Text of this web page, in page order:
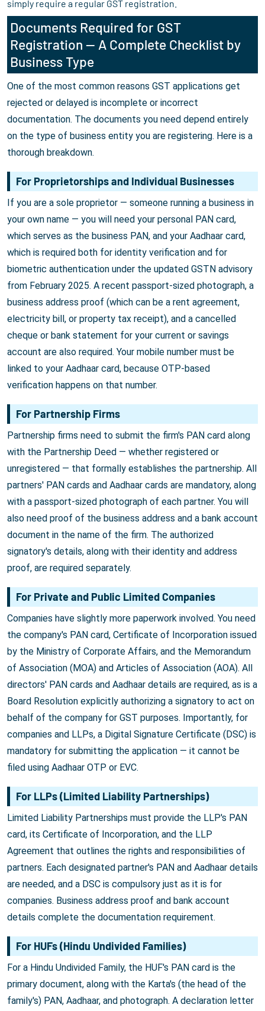
simply require a regular GST registration.
Documents Required for GST
Registration — A Complete Checklist by
Business Type
One of the most common reasons GST applications get
rejected or delayed is incomplete or incorrect
documentation. The documents you need depend entirely
on the type of business entity you are registering. Here is a
thorough breakdown.
For Proprietorships and Individual Businesses
If you are a sole proprietor — someone running a business in
your own name — you will need your personal PAN card,
which serves as the business PAN, and your Aadhaar card,
which is required both for identity verification and for
biometric authentication under the updated GSTN advisory
from February 2025. A recent passport-sized photograph, a
business address proof (which can be a rent agreement,
electricity bill, or property tax receipt), and a cancelled
cheque or bank statement for your current or savings
account are also required. Your mobile number must be
linked to your Aadhaar card, because OTP-based
verification happens on that number.
For Partnership Firms
Partnership firms need to submit the firm's PAN card along
with the Partnership Deed — whether registered or
unregistered — that formally establishes the partnership. All
partners' PAN cards and Aadhaar cards are mandatory, along
with a passport-sized photograph of each partner. You will
also need proof of the business address and a bank account
document in the name of the firm. The authorized
signatory's details, along with their identity and address
proof, are required separately.
For Private and Public Limited Companies
Companies have slightly more paperwork involved. You need
the company's PAN card, Certificate of Incorporation issued
by the Ministry of Corporate Affairs, and the Memorandum
of Association (MOA) and Articles of Association (AOA). All
directors' PAN cards and Aadhaar details are required, as is a
Board Resolution explicitly authorizing a signatory to act on
behalf of the company for GST purposes. Importantly, for
companies and LLPs, a Digital Signature Certificate (DSC) is
mandatory for submitting the application — it cannot be
filed using Aadhaar OTP or EVC.
For LLPs (Limited Liability Partnerships)
Limited Liability Partnerships must provide the LLP's PAN
card, its Certificate of Incorporation, and the LLP
Agreement that outlines the rights and responsibilities of
partners. Each designated partner's PAN and Aadhaar details
are needed, and a DSC is compulsory just as it is for
companies. Business address proof and bank account
details complete the documentation requirement.
For HUFs (Hindu Undivided Families)
For a Hindu Undivided Family, the HUF's PAN card is the
primary document, along with the Karta's (the head of the
family's) PAN, Aadhaar, and photograph. A declaration letter